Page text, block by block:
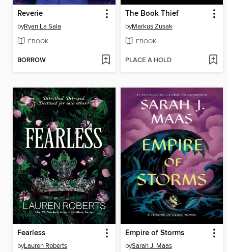
Reverie
byRyan La Sala
EBOOK
BORROW
The Book Thief
byMarkus Zusak
EBOOK
PLACE A HOLD
Fearless
byLauren Roberts
Empire of Storms
bySarah J. Maas